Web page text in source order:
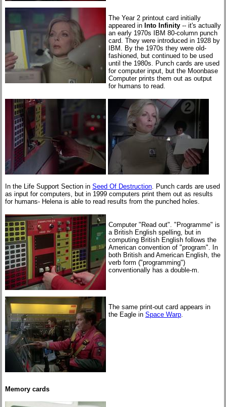
The Year 2 printout card initially
appeared in Into Infinity -- it's actually
an early 1970s IBM 80-column punch
card. They were introduced in 1928 by
IBM. By the 1970s they were old-
fashioned, but continued to be used
until the 1980s. Punch cards are used
for computer input, but the Moonbase
Computer prints them out as output
for humans to read.
In the Life Support Section in Seed Of Destruction. Punch cards are used
as input for computers, but in 1999 computers print them out as results
for humans- Helena is able to read results from the punched holes.
Computer "Read out". "Programme" is
a British English spelling, but in
computing British English follows the
American convention of "program". In
both British and American English, the
verb form ("programming")
conventionally has a double-m.
The same print-out card appears in
the Eagle in Space Warp.
Memory cards